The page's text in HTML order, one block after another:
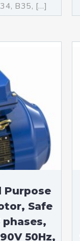
B35, […]
Purpose
Safe
50Hz,